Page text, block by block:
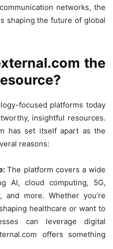
networks, the
shaping the future of global
the
focused platforms today
insightful resources.
has set itself apart as the
reasons:
The platform covers a wide
AI, cloud computing, 5G,
and more. Whether you’re
healthcare or want to
can leverage digital
offers something